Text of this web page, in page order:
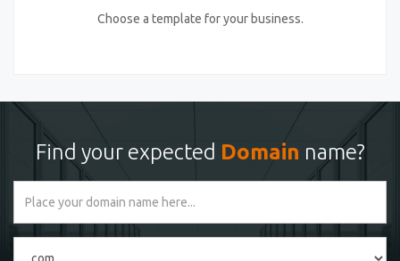
Choose a template for your business.
Find your expected Domain name?